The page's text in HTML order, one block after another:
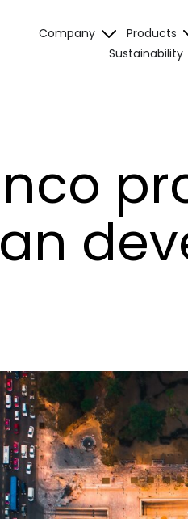
Company Products
Sustainability